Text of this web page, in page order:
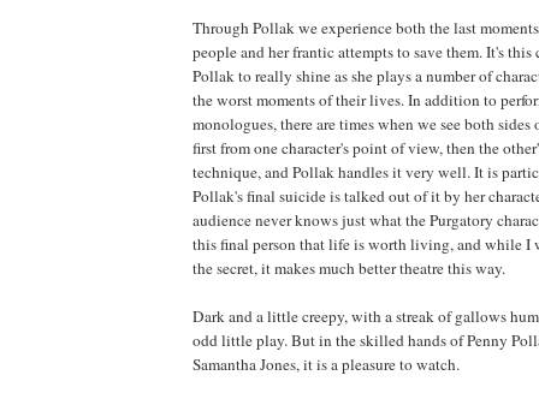
Through Pollak we experience both the last
people and her frantic attempts to save them. It's
Pollak to really shine as she plays a number of
the worst moments of their lives. In addition to
monologues, there are times when we see both
first from one character's point of view, then the
technique, and Pollak handles it very well. It is
Pollak's final suicide is talked out of it by her
audience never knows just what the Purgatory
this final person that life is worth living, and while I
the secret, it makes much better theatre this way.
Dark and a little creepy, with a streak of gallows
odd little play. But in the skilled hands of Penny
Samantha Jones, it is a pleasure to watch.